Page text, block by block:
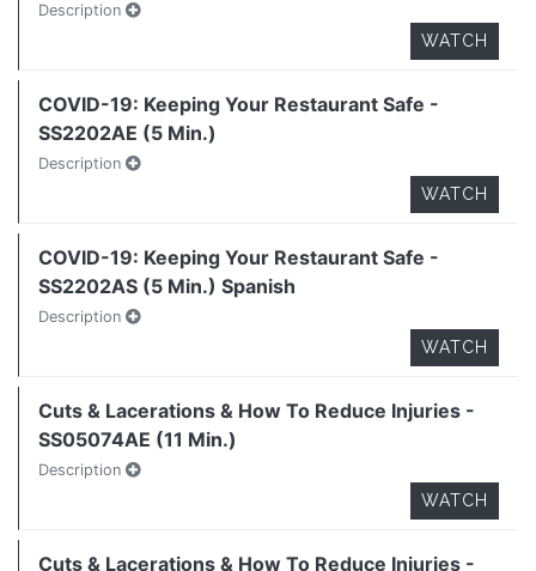
Description
WATCH
COVID-19: Keeping Your Restaurant Safe -
SS2202AE (5 Min.)
Description
WATCH
COVID-19: Keeping Your Restaurant Safe -
SS2202AS (5 Min.) Spanish
Description
WATCH
Cuts & Lacerations & How To Reduce Injuries -
SS05074AE (11 Min.)
Description
WATCH
Cuts & Lacerations & How To Reduce Injuries -